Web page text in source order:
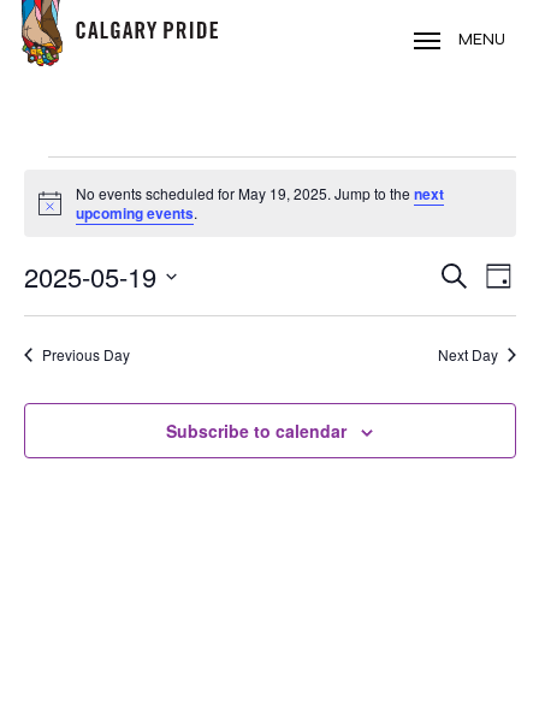
Skip
main
MENU
FOR
19,
2025
Notice
No events scheduled for May 19, 2025. Jump to the next
upcoming events.
AND
VIEWS
Search
Day
2025-05-19
Previous Day Next Day
Subscribe to calendar